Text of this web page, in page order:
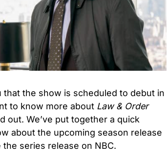
the show is scheduled to debut in
to know more about Law & Order
out. We’ve put together a quick
about the upcoming season release
series release on NBC.